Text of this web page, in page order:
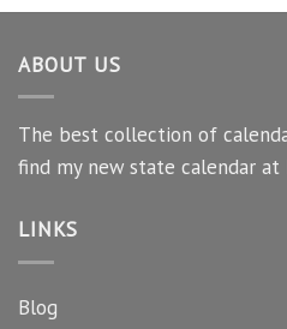
ABOUT US
The best collection of
find my new state calendar at
LINKS
Blog